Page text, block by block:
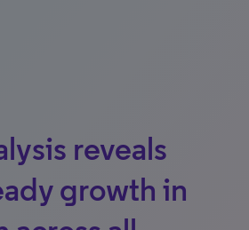
reveals
growth in